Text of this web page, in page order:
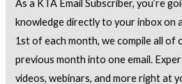
As a KTA Email Subscriber, you’re
knowledge directly to your inbox on
1st of each month, we compile all
previous month into one email.
videos, webinars, and more right at